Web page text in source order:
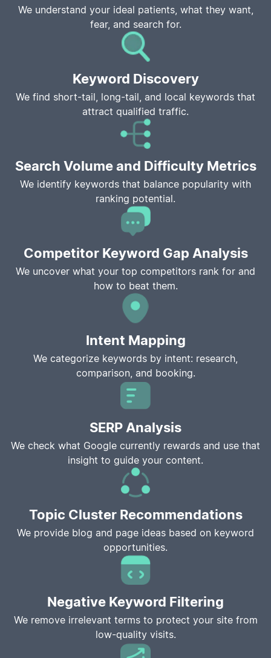
We understand your ideal patients, what they want,
fear, and search for.
Keyword Discovery
We find short-tail, long-tail, and local keywords that
attract qualified traffic.
Search Volume and Difficulty Metrics
We identify keywords that balance popularity with
ranking potential.
Competitor Keyword Gap Analysis
We uncover what your top competitors rank for and
how to beat them.
Intent Mapping
We categorize keywords by intent: research,
comparison, and booking.
SERP Analysis
We check what Google currently rewards and use that
insight to guide your content.
Topic Cluster Recommendations
We provide blog and page ideas based on keyword
opportunities.
Negative Keyword Filtering
We remove irrelevant terms to protect your site from
low-quality visits.